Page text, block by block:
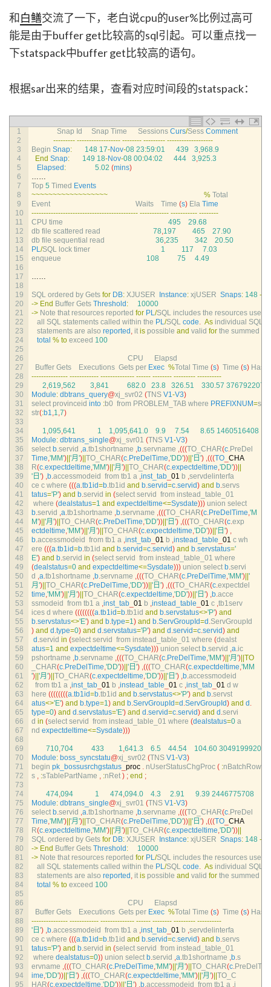
和白鳝交流了一下，老白说cpu的user%比例过高可
能是由于buffer get比较高的sql引起。可以重点找一
下statspack中buffer get比较高的语句。
根据sar出来的结果，查看对应时间段的statspack：
1
2
3
4
5
6
7
8
9
10
11
12
13
14
15
16
17
18
19
20
21
22
23
24
25
26
27
28
29
30
31
32
33
34
35
36
37
38
39
40
41
42
43
44
45
46
47
48
49
50
51
52
53
54
55
56
57
58
59
60
61
62
63
64
65
66
67
68
69
70
71
72
73
74
75
76
77
78
79
80
81
82
83
84
85
86
87
88
89
90
91
92
93
94
95
Snap Id Snap Time Sessions Curs/Sess Comment
--------- ------------------ -------- --------- -------------------
Begin Snap: 148 17-Nov-08 23:59:01 439 3 968.9
End Snap: 149 18-Nov-08 00:04:02 444 3 925.3
Elapsed: 5.02 (mins)
Top 5 Timed Events
~~~~~~~~~~~~~~~~~~ % Total
Event Waits Time (s) Ela Time
-------------------------------------------- ------------ ----------- --------
CPU time 495
29.68
db file scattered read 78 197 465
27.90
db file sequential read 36 235 342
20.50
PL /SQL lock timer 1 117
7.03
enqueue
108 75 4.49
SQL ordered by Gets for DB: XJUSER Instance: xjUSER Snaps: 148 -
-> End Buffer Gets Threshold:
10000
-> Note that resources reported for PL /SQL includes the resources used
all SQL statements called within the PL /SQL code As individual SQL
statements are also reported it is possible and valid for the summed
total % to exceed 100
CPU Elapsd
Buffer Gets Executions Gets per Exec %Total Time (s) Time (s) Hash
--------------- ------------ -------------- ------ -------- --------- ----------
2 619 562 3 841 682.0 23.8 326.51 330.57 3767922078
Module: dbtrans_query@xj_svr02 (TNS V1 -V3)
select provinceid into :b0 from PROBLEM_TAB where PREFIXNUM=sub
str(:b1 1 7)
1 095 641 1 1 095 641.0 9.9 7.54 8.65 1460516408
Module: dbtrans_single@xj_svr01 (TNS V1 -V3)
select b servid a tb1shortname b servname (((TO_CHAR(c PreDel
Time 'MM')||'月')||TO_CHAR(c PreDelTime 'DD'))||'日') (((TO CHA
R(c expectdeltime 'MM')||'月')||TO_CHAR(c expectdeltime 'DD'))||
'日') b accessmodeid from tb1 a inst_tab 01 b servdelinterfa
ce c where (((a tb1id=b tb1id and b servid=c servid) and b servs
tatus='P') and b servid in (select servid from instead_table_01
where (dealstatus=1 and expectdeltime<=Sysdate))) union select
b servid a tb1shortname b servname (((TO_CHAR(c PreDelTime 'M
M')||'月')||TO_CHAR(c PreDelTime 'DD'))||'日') (((TO_CHAR(c exp
ectdeltime 'MM')||'月')||TO_CHAR(c expectdeltime 'DD'))||'日')
b accessmodeid from tb1 a inst_tab 01 b instead_table 01 c wh
ere (((a tb1id=b tb1id and b servid=c servid) and b servstatus='
E') and b servid in (select servid from instead_table_01 where
(dealstatus=0 and expectdeltime<=Sysdate))) union select b servi
d a tb1shortname b servname (((TO_CHAR(c PreDelTime 'MM')||'
月')||TO_CHAR(c PreDelTime 'DD'))||'日') (((TO_CHAR(c expectdel
time 'MM')||'月')||TO_CHAR(c expectdeltime 'DD'))||'日') b acce
ssmodeid from tb1 a inst_tab 01 b instead_table 01 c tb1serv
ices d where ((((((((a tb1id=b tb1id and b servstatus<>'P') and
b servstatus<>'E') and b type=1 ) and b ServGroupId=d ServGroupId
) and d type=0) and d servstatus='P') and d servid=c servid) and
d servid in (select servid from instead_table_01 where (dealst
atus=1 and expectdeltime<=Sysdate))) union select b servid a ic
pshortname b servname (((TO_CHAR(c PreDelTime 'MM')||'月')||TO
_CHAR(c PreDelTime 'DD'))||'日') (((TO_CHAR(c expectdeltime 'MM
')||'月')||TO_CHAR(c expectdeltime 'DD'))||'日') b accessmodeid
from tb1 a inst_tab 01 b instead_table 01 c inst_tab 01 d w
here ((((((((a tb1id=b tb1id and b servstatus<>'P') and b servst
atus<>'E') and b type=1 ) and b ServGroupId=d ServGroupId) and d
type=0) and d servstatus='E') and d servid=c servid) and d servi
d in (select servid from instead_table_01 where (dealstatus=0 a
nd expectdeltime<=Sysdate)))
710 704 433 1 641.3 6.5 44.54 104.60 3049199920
Module: boss_syncstatu@xj_svr02 (TNS V1 -V3)
begin pk_bossusrchgstatus proc nUserStatusChgProc ( :nBatchRow
s
:sTablePartName :nRet ) ; end ;
474 094 1 474 094.0 4.3 2.91 9.39 2446775708
Module: dbtrans_single@xj_svr01 (TNS V1 -V3)
select b servid a tb1shortname b servname (((TO_CHAR(c PreDel
Time 'MM')||'月')||TO_CHAR(c PreDelTime 'DD'))||'日') (((TO CHA
R(c expectdeltime 'MM')||'月')||TO_CHAR(c expectdeltime 'DD'))||
SQL ordered by Gets for DB: XJUSER Instance: xjUSER Snaps: 148 -
-> End Buffer Gets Threshold:
10000
-> Note that resources reported for PL /SQL includes the resources used
all SQL statements called within the PL /SQL code As individual SQL
statements are also reported it is possible and valid for the summed
total % to exceed 100
CPU Elapsd
Buffer Gets Executions Gets per Exec %Total Time (s) Time (s) Hash
--------------- ------------ -------------- ------ -------- --------- ----------
'日') b accessmodeid from tb1 a inst_tab 01 b servdelinterfa
ce c where (((a tb1id=b tb1id and b servid=c servid) and b servs
tatus='P') and b servid in (select servid from instead_table_01
where dealstatus=0)) union select b servid a tb1shortname b s
ervname (((TO_CHAR(c PreDelTime 'MM')||'月')||TO_CHAR(c PreDelT
ime 'DD'))||'日') (((TO_CHAR(c expectdeltime 'MM')||'月')||TO_C
HAR(c expectdeltime 'DD'))||'日') b accessmodeid from tb1 a i